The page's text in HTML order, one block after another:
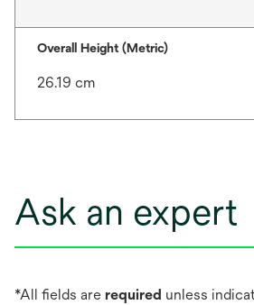
Overall Height (Metric)
26.19 cm
Ask an expert
*All fields are required unless